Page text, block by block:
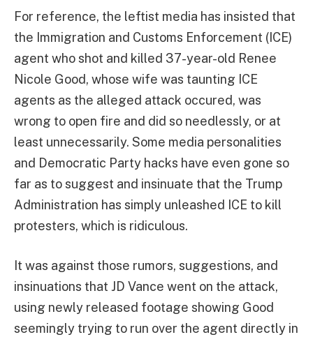
For reference, the leftist media has insisted that
the Immigration and Customs Enforcement (ICE)
agent who shot and killed 37-year-old Renee
Nicole Good, whose wife was taunting ICE
agents as the alleged attack occured, was
wrong to open fire and did so needlessly, or at
least unnecessarily. Some media personalities
and Democratic Party hacks have even gone so
far as to suggest and insinuate that the Trump
Administration has simply unleashed ICE to kill
protesters, which is ridiculous.
It was against those rumors, suggestions, and
insinuations that JD Vance went on the attack,
using newly released footage showing Good
seemingly trying to run over the agent directly in